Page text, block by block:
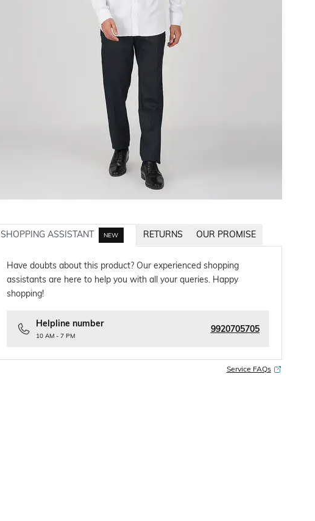
SHOPPING ASSISTANT NEW RETURNS OUR PROMISE
Have doubts about this product? Our experienced shopping
assistants are here to help you with all your queries. Happy
shopping!
Helpline number
10 AM - 7 PM
9920705705
Service FAQs